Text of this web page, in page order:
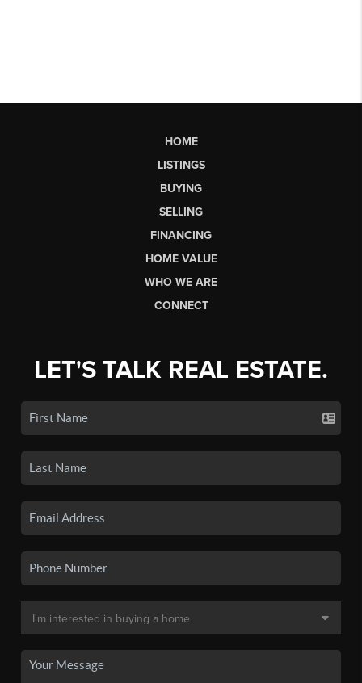
HOME
LISTINGS
BUYING
SELLING
FINANCING
HOME VALUE
WHO WE ARE
CONNECT
LET'S TALK REAL ESTATE.